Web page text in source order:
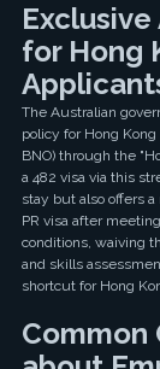
for Hong
The Australian
policy for Hong
BNO) through the
a 482 visa via this
stay but also offers
PR visa after
conditions, waiving
and skills
shortcut for Hong
Common